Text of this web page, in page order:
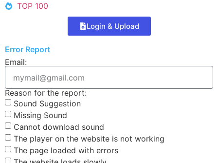
TOP 100
Login & Upload
Error Report
Email:
Reason for the report:
Sound Suggestion
Missing Sound
Cannot download sound
The player on the website is not working
The page loaded with errors